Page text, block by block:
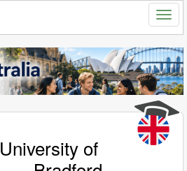
University of